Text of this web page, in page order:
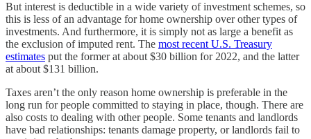
But interest is deductible in a wide variety of investment schemes, so
this is less of an advantage for home ownership over other types of
investments. And furthermore, it is simply not as large a benefit as
the exclusion of imputed rent. The most recent U.S. Treasury
estimates put the former at about $30 billion for 2022, and the latter
at about $131 billion.
Taxes aren’t the only reason home ownership is preferable in the
long run for people committed to staying in place, though. There are
also costs to dealing with other people. Some tenants and landlords
have bad relationships: tenants damage property, or landlords fail to